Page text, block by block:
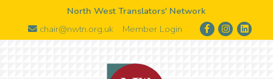
North West Translators' Network
chair@nwtn.org.uk
Member Login